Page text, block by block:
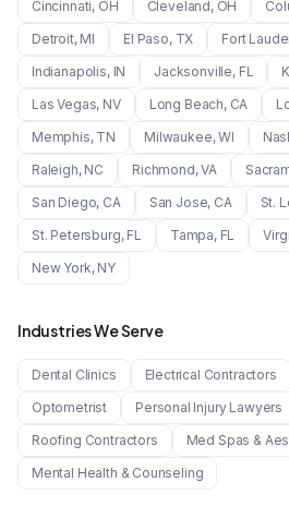
Cincinnati, OH Cleveland, OH
Detroit, MI El Paso, TX Fort
Indianapolis, IN Jacksonville, FL
Las Vegas, NV Long Beach, CA
Memphis, TN Milwaukee,WI
Raleigh, NC Richmond,VA
San Diego, CA San Jose, CA St.
St. Petersburg, FL Tampa, FL
New York, NY
Industries We Serve
Dental Clinics Electrical Contractors
Optometrist
Personal Injury Lawyers
Roofing Contractors
Med Spas &
Mental Health & Counseling